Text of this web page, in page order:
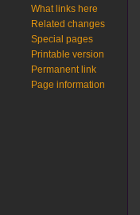
What links here
Related changes
Special pages
Printable version
Permanent link
Page information